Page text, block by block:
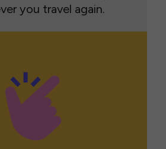
you travel again.